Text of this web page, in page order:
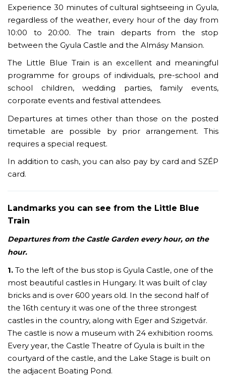
Experience 30 minutes of cultural sightseeing in Gyula,
regardless of the weather, every hour of the day from
10:00 to 20:00. The train departs from the stop
between the Gyula Castle and the Almásy Mansion.
The Little Blue Train is an excellent and meaningful
programme for groups of individuals, pre-school and
school children, wedding parties, family events,
corporate events and festival attendees.
Departures at times other than those on the posted
timetable are possible by prior arrangement. This
requires a special request.
In addition to cash, you can also pay by card and SZÉP
card.
Landmarks you can see from the Little Blue
Train
Departures from the Castle Garden every hour, on the
hour.
1. To the left of the bus stop is Gyula Castle, one of the
most beautiful castles in Hungary. It was built of clay
bricks and is over 600 years old. In the second half of
the 16th century it was one of the three strongest
castles in the country, along with Eger and Szigetvár.
The castle is now a museum with 24 exhibition rooms.
Every year, the Castle Theatre of Gyula is built in the
courtyard of the castle, and the Lake Stage is built on
the adjacent Boating Pond.